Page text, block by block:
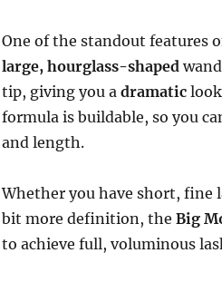
One of the standout features
large, hourglass-shaped
tip, giving you a dramaticlook
formula is buildable, so you
and length.
Whether you have short, fine
bit more definition, the Big
to achieve full, voluminous